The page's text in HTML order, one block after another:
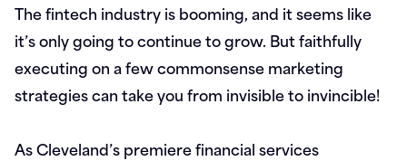
The fintech industry is booming, and it seems like
it’s only going to continue to grow. But faithfully
executing on a few commonsense marketing
strategies can take you from invisible to invincible!
As Cleveland’s premiere financial services